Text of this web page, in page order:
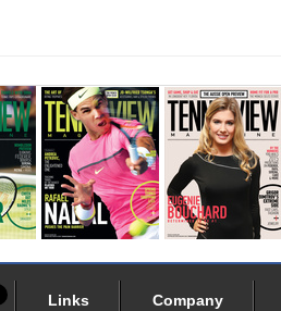
Links Company